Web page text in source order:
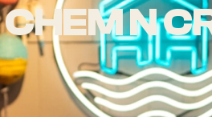
N